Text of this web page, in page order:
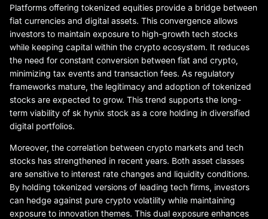
Platforms offering tokenized equities provide a bridge between
fiat currencies and digital assets. This convergence allows
investors to maintain exposure to high-growth tech stocks
while keeping capital within the crypto ecosystem. It reduces
the need for constant conversion between fiat and crypto,
minimizing tax events and transaction fees. As regulatory
frameworks mature, the legitimacy and adoption of tokenized
stocks are expected to grow. This trend supports the long-
term viability of sk hynix stock as a core holding in diversified
digital portfolios.
Moreover, the correlation between crypto markets and tech
stocks has strengthened in recent years. Both asset classes
are sensitive to interest rate changes and liquidity conditions.
By holding tokenized versions of leading tech firms, investors
can hedge against pure crypto volatility while maintaining
exposure to innovation themes. This dual exposure enhances